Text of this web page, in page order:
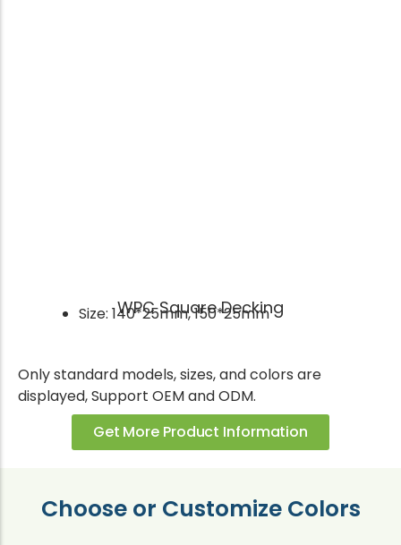
WPC Square Decking
Size: 140*25mm, 150*25mm
Only standard models, sizes, and colors are
displayed, Support OEM and ODM.
Get More Product Information
Choose or Customize Colors